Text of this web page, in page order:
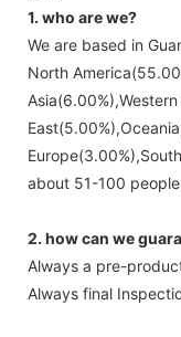
1. who are we?
We are based in
North
about 51-100
2. how can we
Always a pre-
Always final